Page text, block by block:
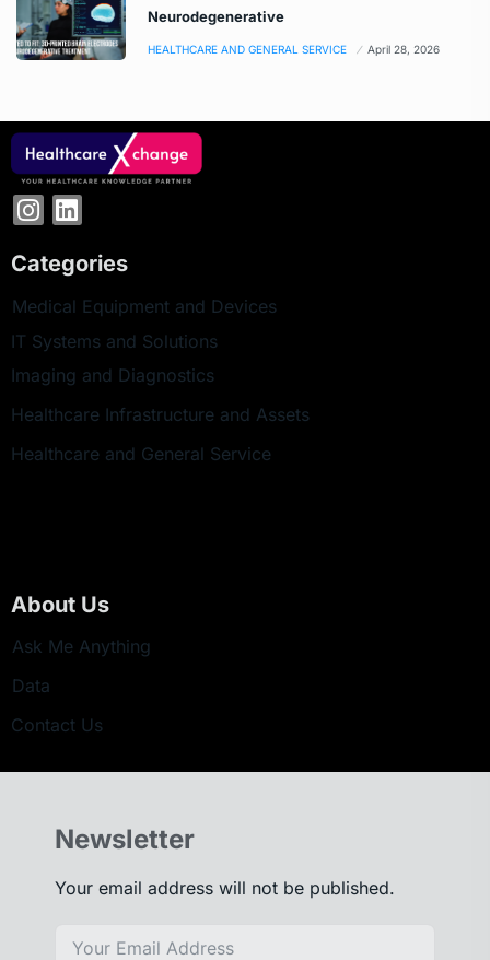
Neurodegenerative
HEALTHCARE AND GENERAL SERVICE April 28, 2026
Categories
Medical Equipment and Devices
IT Systems and Solutions
Imaging and Diagnostics
Healthcare Infrastructure and Assets
Healthcare and General Service
About Us
Ask Me Anything
Data
Contact Us
Newsletter
Your email address will not be published.